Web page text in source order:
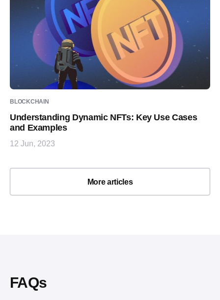
BLOCKCHAIN
Understanding Dynamic NFTs: Key Use Cases
and Examples
12 Jun, 2023
More articles
FAQs